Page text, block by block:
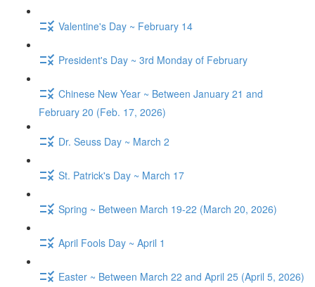
Valentine's Day ~ February 14
President's Day ~ 3rd Monday of February
Chinese New Year ~ Between January 21 and
February 20 (Feb. 17, 2026)
Dr. Seuss Day ~ March 2
St. Patrick's Day ~ March 17
Spring ~ Between March 19-22 (March 20, 2026)
April Fools Day ~ April 1
Easter ~ Between March 22 and April 25 (April 5, 2026)